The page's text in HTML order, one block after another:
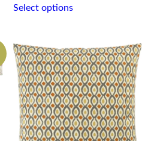
Select optionsproduct
The
options
may
be
chosen
on
the
product